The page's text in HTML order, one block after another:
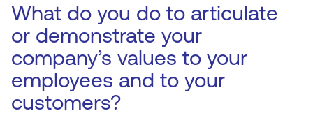
What do you do to articulate
or demonstrate your
company’s values to your
employees and to your
customers?